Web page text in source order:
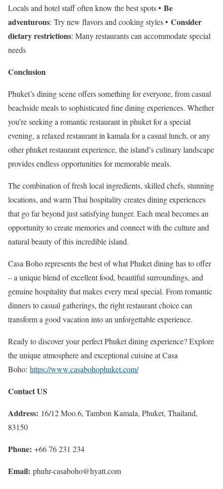
Locals and hotel staff often know the best spots • Be
adventurous: Try new flavors and cooking styles • Consider
dietary restrictions: Many restaurants can accommodate special
needs
Conclusion
Phuket’s dining scene offers something for everyone, from casual
beachside meals to sophisticated fine dining experiences. Whether
you’re seeking a romantic restaurant in phuket for a special
evening, a relaxed restaurant in kamala for a casual lunch, or any
other phuket restaurant experience, the island’s culinary landscape
provides endless opportunities for memorable meals.
The combination of fresh local ingredients, skilled chefs, stunning
locations, and warm Thai hospitality creates dining experiences
that go far beyond just satisfying hunger. Each meal becomes an
opportunity to create memories and connect with the culture and
natural beauty of this incredible island.
Casa Boho represents the best of what Phuket dining has to offer
– a unique blend of excellent food, beautiful surroundings, and
genuine hospitality that makes every meal special. From romantic
dinners to casual gatherings, the right restaurant choice can
transform a good vacation into an unforgettable experience.
Ready to discover your perfect Phuket dining experience? Explore
the unique atmosphere and exceptional cuisine at Casa
Boho: https://www.casabohophuket.com/
Contact US
Address: 16/12 Moo.6, Tambon Kamala, Phuket, Thailand,
83150
Phone: +66 76 231 234
Email: phuhr-casaboho@hyatt.com